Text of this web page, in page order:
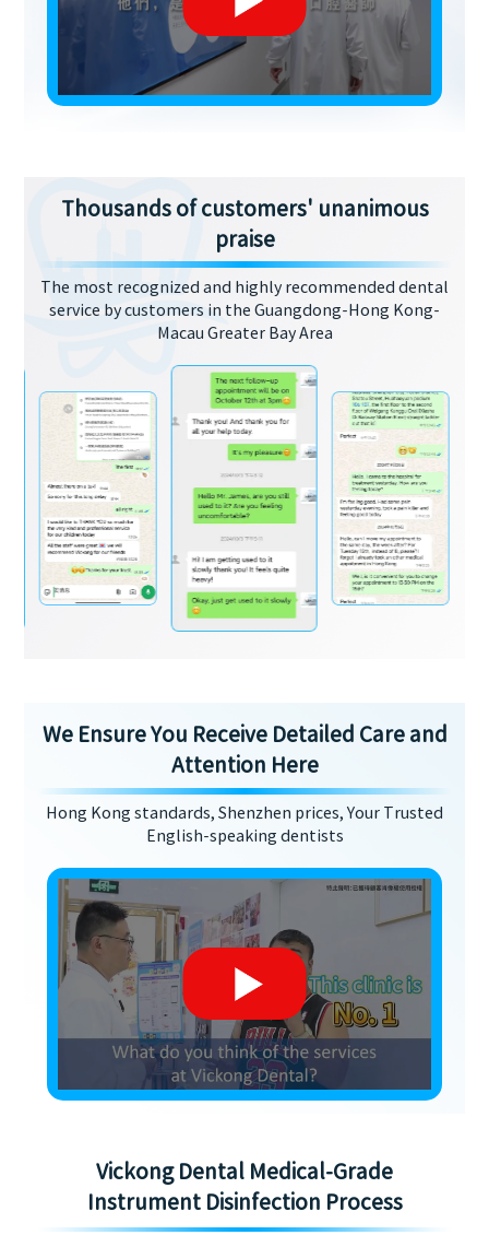
Thousands of customers' unanimous
praise
The most recognized and highly recommended dental
service by customers in the Guangdong-Hong Kong-
Macau Greater Bay Area
We Ensure You Receive Detailed Care and
Attention Here
Hong Kong standards, Shenzhen prices, Your Trusted
English-speaking dentists
Vickong Dental Medical-Grade
Instrument Disinfection Process